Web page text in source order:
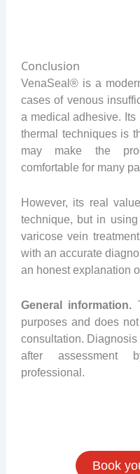
Conclusion
VenaSeal® is a
cases of venous
a medical adhesive.
thermal techniques is
may make the
comfortable for many
However, its real
technique, but in
varicose vein
with an accurate
an honest explanation
General information.
purposes and does
consultation. Diagnosis
after assessment
professional.
Book